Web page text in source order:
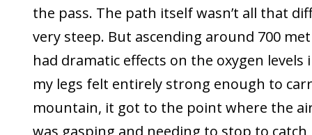
the pass. The path itself wasn’t all that
very steep. But ascending around 700
had dramatic effects on the oxygen levels
my legs felt entirely strong enough to
mountain, it got to the point where the